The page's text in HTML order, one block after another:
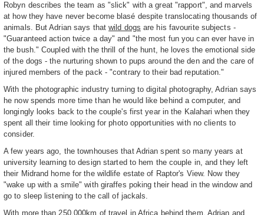
Robyn describes the team as "slick" with a great "rapport", and marvels
at how they have never become blasé despite translocating thousands of
animals. But Adrian says thatwild dogs are his favourite subjects -
"Guaranteed action twice a day" and "the most fun you can ever have in
the bush." Coupled with the thrill of the hunt, he loves the emotional side
of the dogs - the nurturing shown to pups around the den and the care of
injured members of the pack - "contrary to their bad reputation."
With the photographic industry turning to digital photography, Adrian says
he now spends more time than he would like behind a computer, and
longingly looks back to the couple's first year in the Kalahari when they
spent all their time looking for photo opportunities with no clients to
consider.
A few years ago, the townhouses that Adrian spent so many years at
university learning to design started to hem the couple in, and they left
their Midrand home for the wildlife estate of Raptor's View. Now they
"wake up with a smile" with giraffes poking their head in the window and
go to sleep listening to the call of jackals.
With more than 250,000km of travel in Africa behind them, Adrian and